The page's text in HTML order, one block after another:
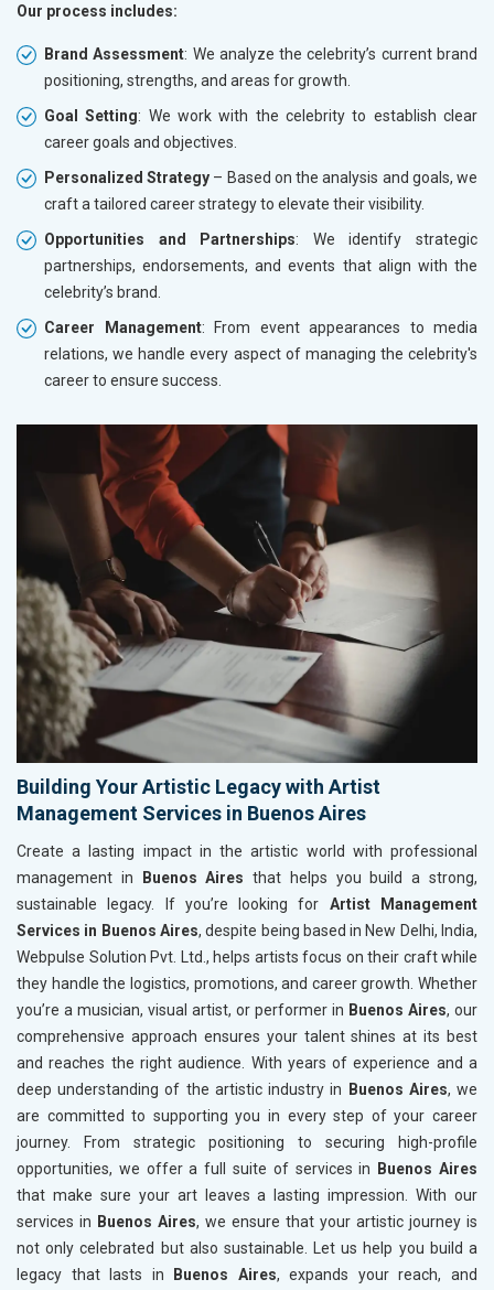
Our process includes:
Brand Assessment: We analyze the celebrity’s current brand
positioning, strengths, and areas for growth.
Goal Setting: We work with the celebrity to establish clear
career goals and objectives.
Personalized Strategy – Based on the analysis and goals, we
craft a tailored career strategy to elevate their visibility.
Opportunities and Partnerships: We identify strategic
partnerships, endorsements, and events that align with the
celebrity’s brand.
Career Management: From event appearances to media
relations, we handle every aspect of managing the celebrity's
career to ensure success.
Building Your Artistic Legacy with Artist
Management Services in Buenos Aires
Create a lasting impact in the artistic world with professional
management in
Buenos Aires that helps you build a strong,
sustainable legacy. If you’re looking for Artist Management
Services in Buenos Aires, despite being based in New Delhi, India,
Webpulse Solution Pvt. Ltd., helps artists focus on their craft while
they handle the logistics, promotions, and career growth. Whether
you’re a musician, visual artist, or performer in Buenos Aires, our
comprehensive approach ensures your talent shines at its best
and reaches the right audience. With years of experience and a
deep understanding of the artistic industry in
Buenos Aires, we
are committed to supporting you in every step of your career
journey. From strategic positioning to securing high-profile
opportunities, we offer a full suite of services in
Buenos Aires
that make sure your art leaves a lasting impression. With our
services in Buenos Aires, we ensure that your artistic journey is
not only celebrated but also sustainable. Let us help you build a
legacy that lasts in
Buenos Aires, expands your reach, and